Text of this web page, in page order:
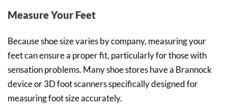
Measure Your Feet
Because shoe size varies by company, measuring your
feet can ensure a proper fit, particularly for those with
sensation problems. Many shoe stores have a Brannock
device or 3D foot scanners specifically designed for
measuring foot size accurately.